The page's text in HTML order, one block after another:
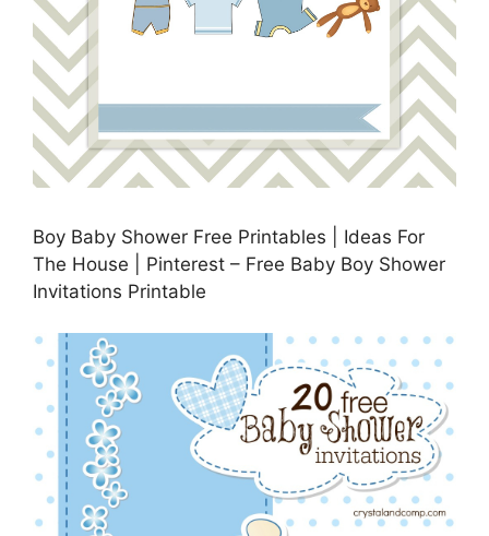
Boy Baby Shower Free Printables | Ideas For
The House | Pinterest – Free Baby Boy Shower
Invitations Printable